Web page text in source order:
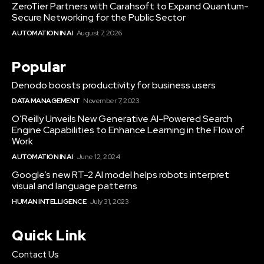
ZeroTier Partners with Carahsoft to Expand Quantum-
Secure Networking for the Public Sector
AUTOMATION IN AI August 7, 2026
Popular
Denodo boosts productivity for business users
DATA MANAGEMENT November 7, 2023
O’Reilly Unveils New Generative AI-Powered Search
Engine Capabilities to Enhance Learning in the Flow of
Work
AUTOMATION IN AI June 12, 2024
Google’s new RT-2 AI model helps robots interpret
visual and language patterns
HUMAN INTELLIGENCE July 31, 2023
Quick Link
Contact Us